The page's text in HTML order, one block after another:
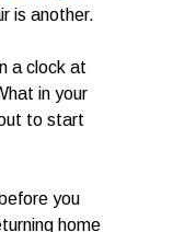
is another.
a clock at
in your
to start
you
home